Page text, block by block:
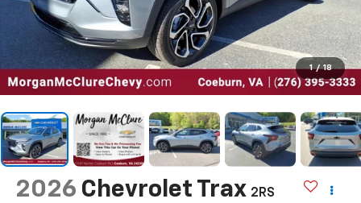
1 / 18
2026 Chevrolet Trax 2RS